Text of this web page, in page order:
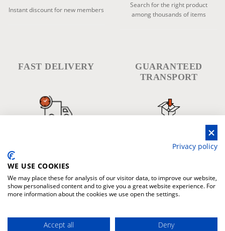
Instant discount for new members
Search for the right product
among thousands of items
FAST DELIVERY
GUARANTEED
TRANSPORT
Warranty for damage during
transport
WARRANTY PAYMENT
Privacy policy
WE USE COOKIES
We may place these for analysis of our visitor data, to improve our website,
show personalised content and to give you a great website experience. For
more information about the cookies we use open the settings.
Accept all
Deny